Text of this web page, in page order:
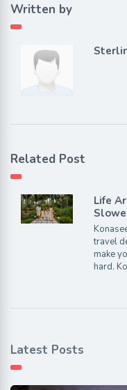
Written by
Related Post
Life
travel
make
hard.
Latest Posts